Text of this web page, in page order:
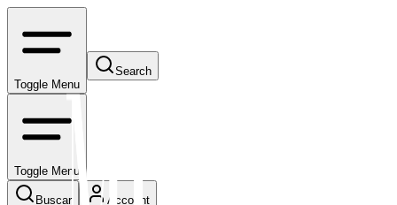
Toggle Menu
Search
Toggle Menu
Buscar Account